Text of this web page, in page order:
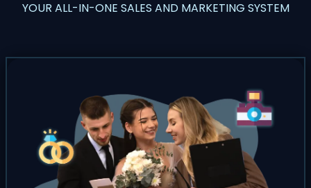
YOUR ALL-IN-ONE SALES AND MARKETING SYSTEM